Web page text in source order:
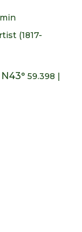
(1817-
° 59.398 |